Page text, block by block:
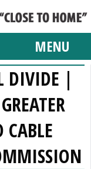
MENU
DIVIDE |
CABLE